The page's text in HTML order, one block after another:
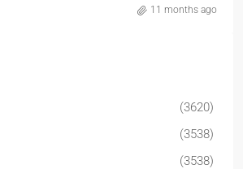
11 months ago
(3620)
(3538)
(3538)